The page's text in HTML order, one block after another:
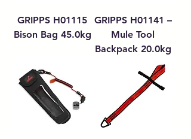
GRIPPS H01115
Bison Bag 45.0kg
GRIPPS H01141 –
Mule Tool
Backpack 20.0kg